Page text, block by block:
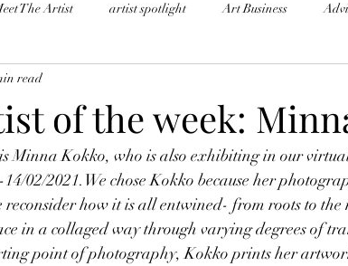
The Artist artist spotlight Art Business
of the week:
read
Minna Kokko, who is also exhibiting in our
02/2021.We chose Kokko because her
reconsider how it is all entwined- from roots to
in a collaged way through varying degrees of
point of photography, Kokko prints her